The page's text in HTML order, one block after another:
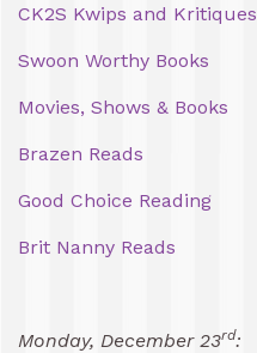
CK2S Kwips and Kritiques
Swoon Worthy Books
Movies, Shows & Books
Brazen Reads
Good Choice Reading
Brit Nanny Reads
Monday, December 23rd: